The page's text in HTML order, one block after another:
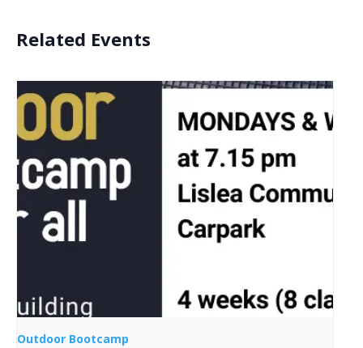
Related Events
Outdoor Bootcamp